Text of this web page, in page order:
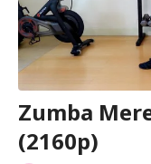
Zumba
(2160p)